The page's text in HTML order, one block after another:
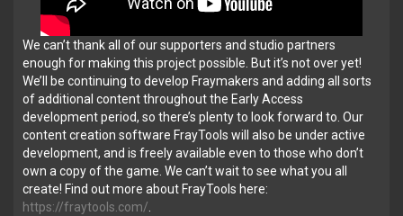
We can’t thank all of our supporters and studio partners
enough for making this project possible. But it’s not over yet!
We’ll be continuing to develop Fraymakers and adding all sorts
of additional content throughout the Early Access
development period, so there’s plenty to look forward to. Our
content creation software FrayTools will also be under active
development, and is freely available even to those who don’t
own a copy of the game. We can’t wait to see what you all
create! Find out more about FrayTools here:
https://fraytools.com/.